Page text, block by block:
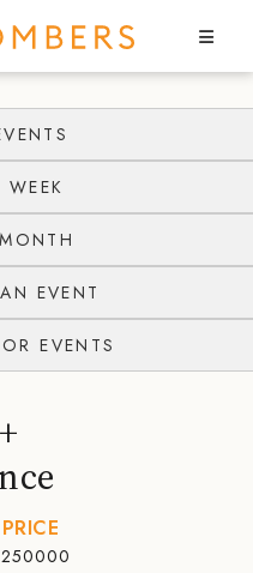
WEEK
EVENT
EVENTS
PRICE
250000